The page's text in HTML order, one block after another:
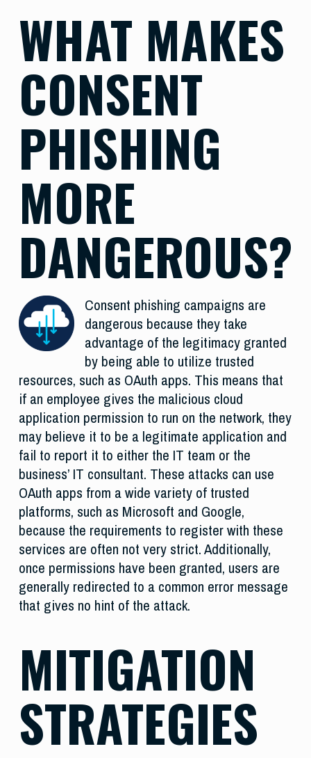
WHAT MAKES
CONSENT
PHISHING
MORE
DANGEROUS?
Consent phishing campaigns are
dangerous because they take
advantage of the legitimacy granted
by being able to utilize trusted
resources, such as OAuth apps. This means that
if an employee gives the malicious cloud
application permission to run on the network, they
may believe it to be a legitimate application and
fail to report it to either the IT team or the
business’ IT consultant. These attacks can use
OAuth apps from a wide variety of trusted
platforms, such as Microsoft and Google,
because the requirements to register with these
services are often not very strict. Additionally,
once permissions have been granted, users are
generally redirected to a common error message
that gives no hint of the attack.
MITIGATION
STRATEGIES